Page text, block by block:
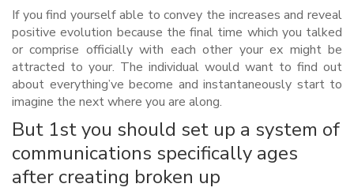
If you find yourself able to convey the increases and reveal
positive evolution because the final time which you talked
or comprise officially with each other your ex might be
attracted to your. The individual would want to find out
about everything’ve become and instantaneously start to
imagine the next where you are along.
But 1st you should set up a system of
communications specifically ages
after creating broken up